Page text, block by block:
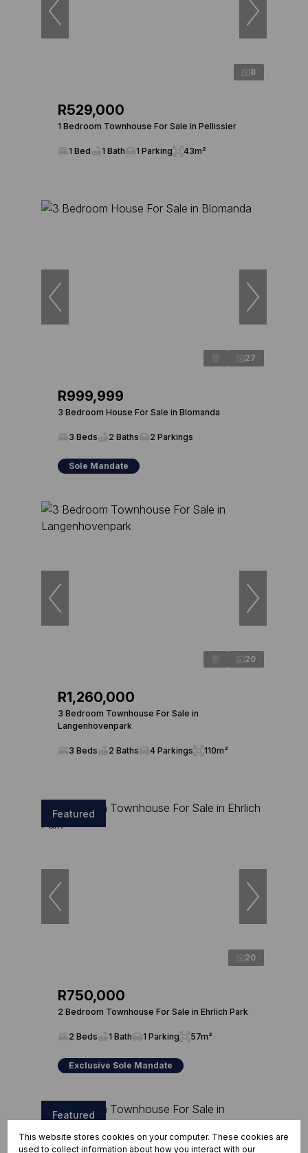
8
R529,000
1 Bedroom Townhouse For Sale in Pellissier
1 Bed 1 Bath 1 Parking 43m²
27
R999,999
3 Bedroom House For Sale in Blomanda
3 Beds 2 Baths 2 Parkings
Sole Mandate
20
R1,260,000
3 Bedroom Townhouse For Sale in
Langenhovenpark
3 Beds 2 Baths 4 Parkings 110m²
Featured
20
R750,000
2 Bedroom Townhouse For Sale in Ehrlich Park
2 Beds 1 Bath 1 Parking 57m²
Exclusive Sole Mandate
Featured
This website stores cookies on your computer. These cookies are
used to collect information about how you interact with our